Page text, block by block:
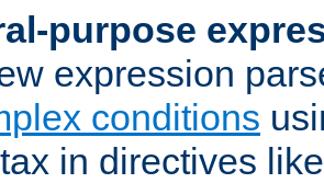
purpose
expression
conditions
in directives